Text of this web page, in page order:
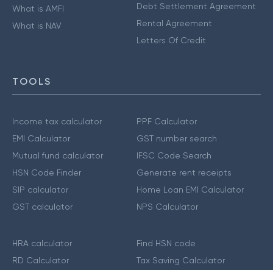
What is AMFI
What is NAV
Debt Settlement Agreement
Rental Agreement
Letters Of Credit
TOOLS
Income tax calculator
EMI Calculator
Mutual fund calculator
HSN Code Finder
SIP calculator
GST calculator
PPF Calculator
GST number search
IFSC Code Search
Generate rent receipts
Home Loan EMI Calculator
NPS Calculator
HRA calculator
RD Calculator
Find HSN code
Tax Saving Calculator